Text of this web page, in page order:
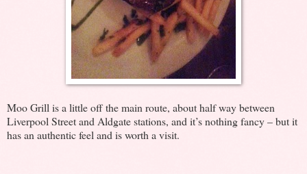
Moo Grill is a little off the main route, about half way between
Liverpool Street and Aldgate stations, and it’s nothing fancy – but it
has an authentic feel and is worth a visit.